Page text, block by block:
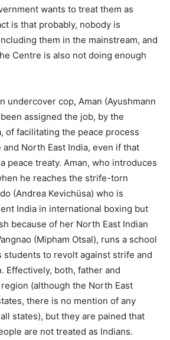
wants to treat them as
is that probably, nobody is
them in the mainstream, and
Centre is also not doing enough
undercover cop, Aman (Ayushmann
assigned the job, by the
of facilitating the peace process
North East India, even if that
peace treaty. Aman, who introduces
he reaches the strife-torn
(Andrea Kevichüsa) who is
India in international boxing but
because of her North East Indian
(Mipham Otsal), runs a school
students to revolt against strife and
Effectively, both, father and
(although the North East
there is no mention of any
states), but they are pained that
are not treated as Indians.